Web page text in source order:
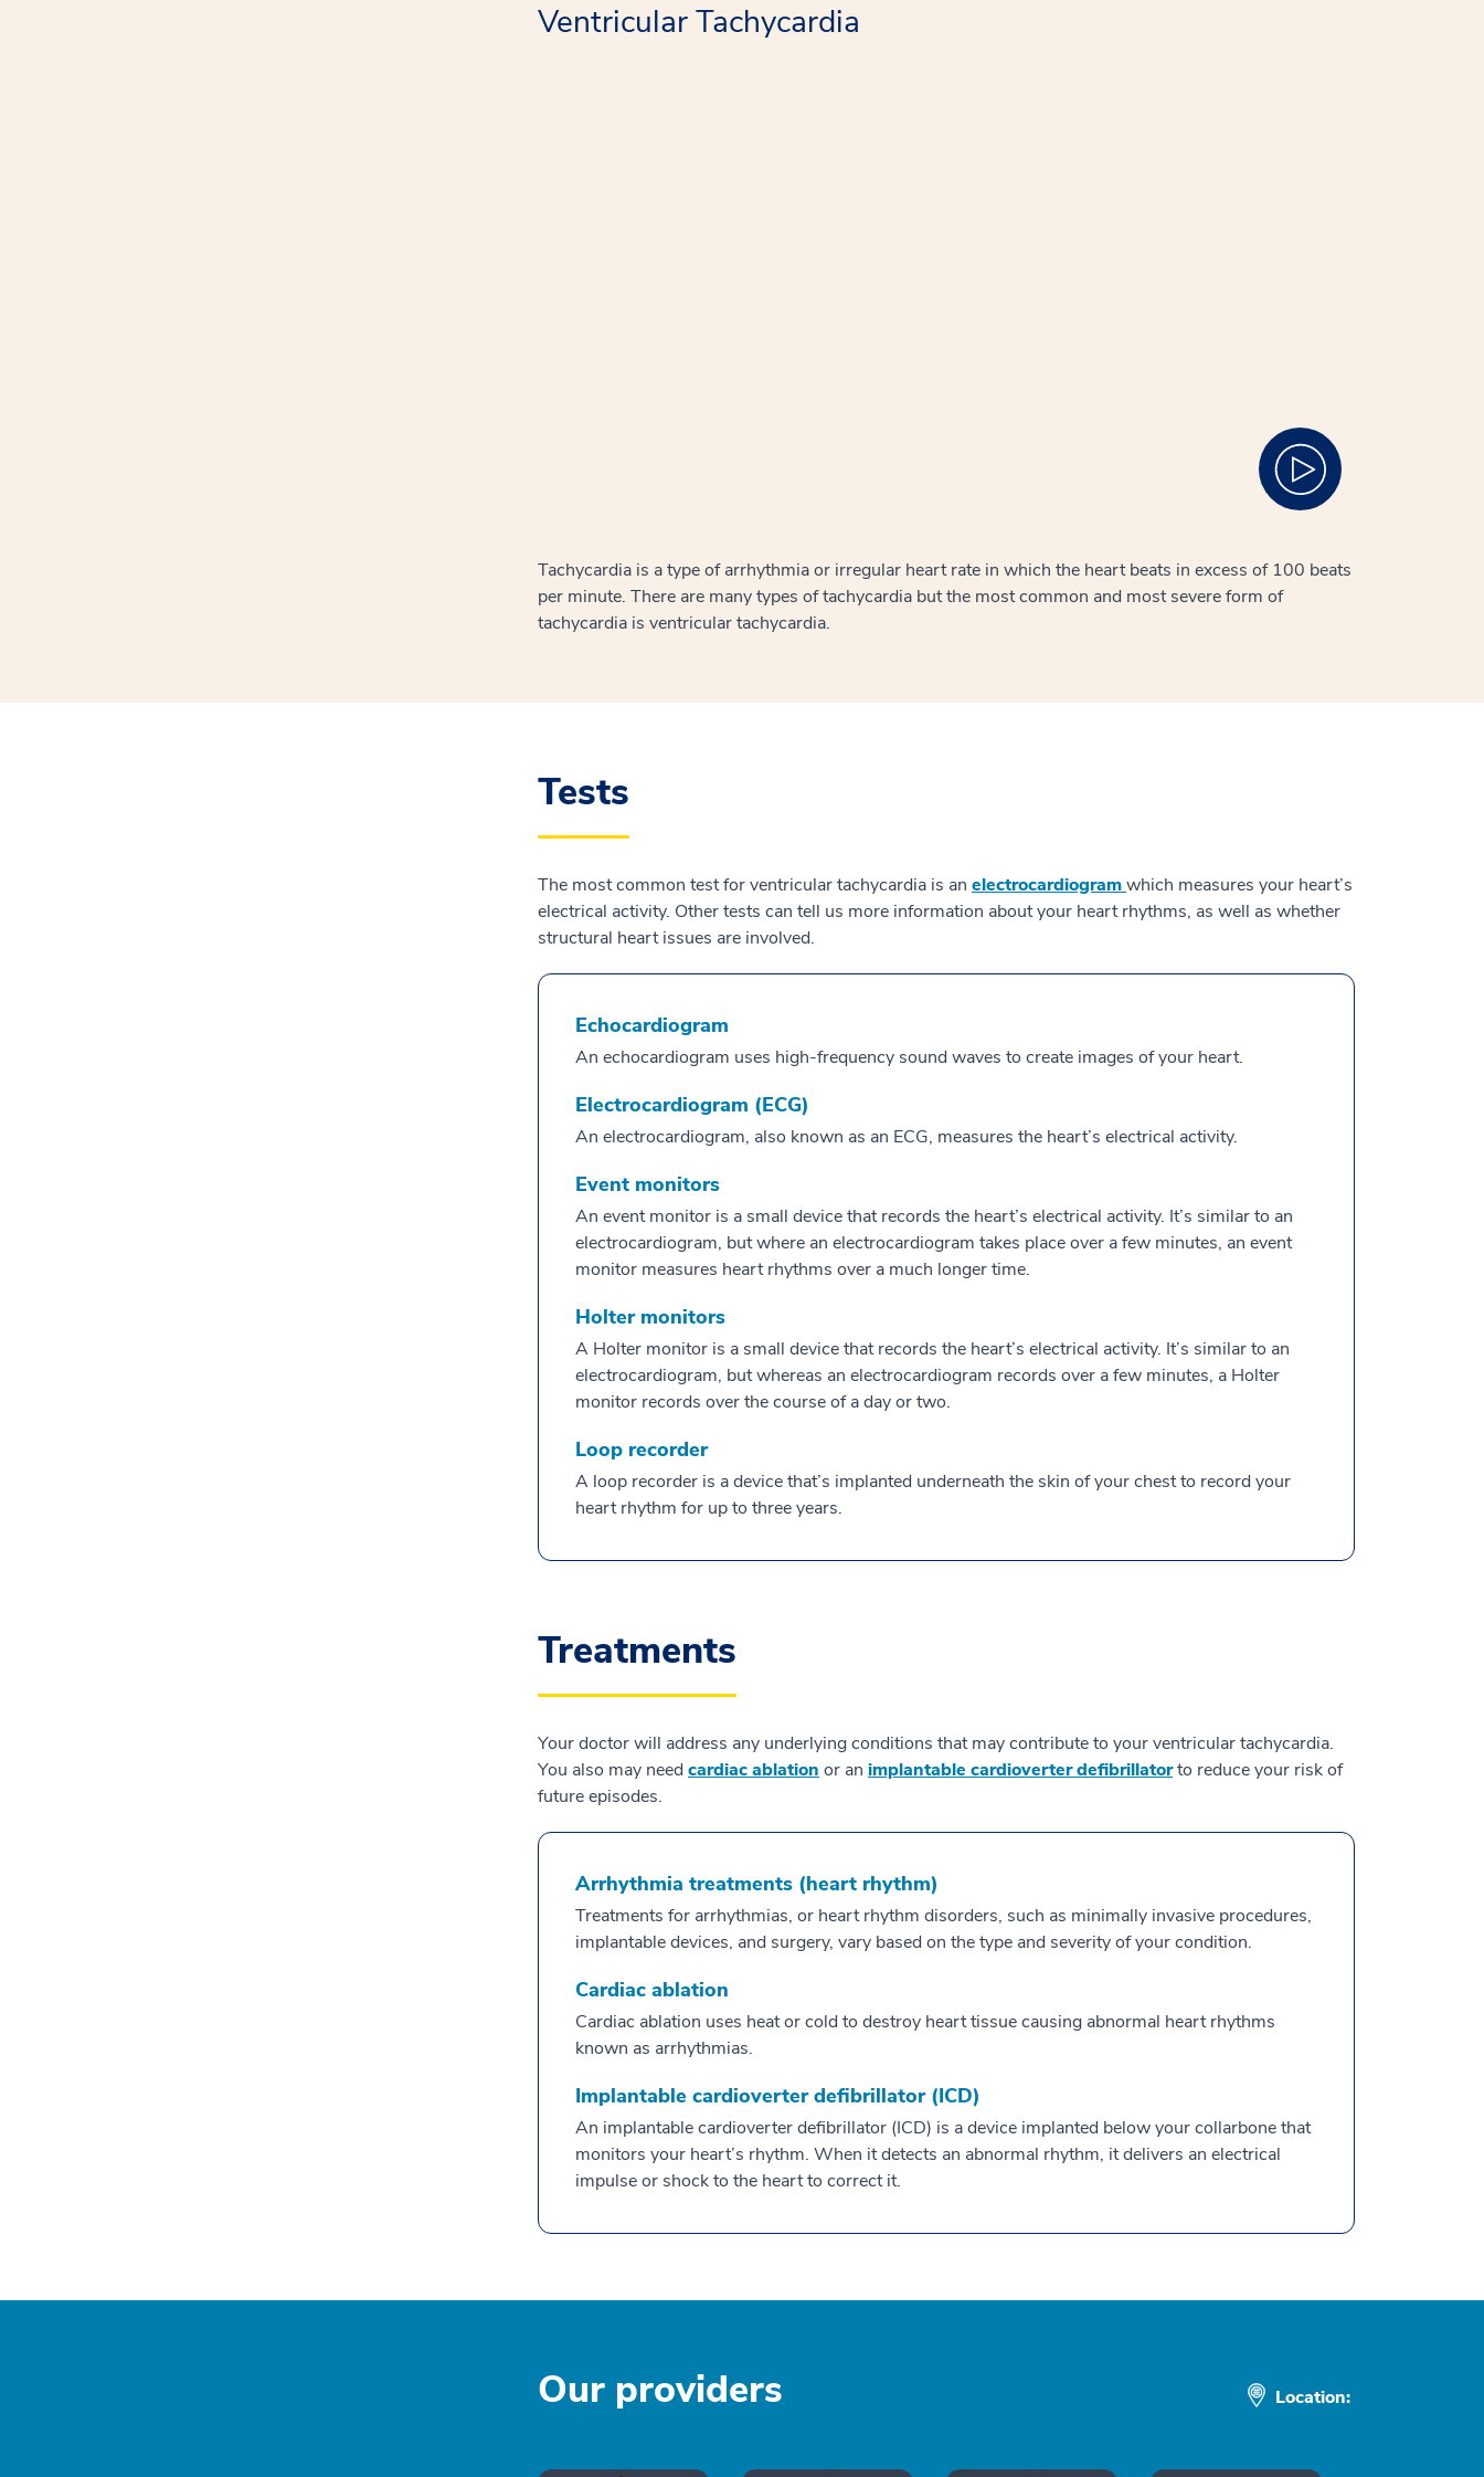
Ventricular Tachycardia
Tachycardia is a type of arrhythmia or irregular heart rate in which the heart beats in excess of 100 beats
per minute. There are many types of tachycardia but the most common and most severe form of
tachycardia is ventricular tachycardia.
Tests
The most common test for ventricular tachycardia is an electrocardiogramwhich measures your heart’s
electrical activity. Other tests can tell us more information about your heart rhythms, as well as whether
structural heart issues are involved.
Echocardiogram
An echocardiogram uses high-frequency sound waves to create images of your heart.
Electrocardiogram (ECG)
An electrocardiogram, also known as an ECG, measures the heart’s electrical activity.
Event monitors
An event monitor is a small device that records the heart’s electrical activity. It’s similar to an
electrocardiogram, but where an electrocardiogram takes place over a few minutes, an event
monitor measures heart rhythms over a much longer time.
Holter monitors
A Holter monitor is a small device that records the heart’s electrical activity. It’s similar to an
electrocardiogram, but whereas an electrocardiogram records over a few minutes, a Holter
monitor records over the course of a day or two.
Loop recorder
A loop recorder is a device that’s implanted underneath the skin of your chest to record your
heart rhythm for up to three years.
Treatments
Your doctor will address any underlying conditions that may contribute to your ventricular tachycardia.
You also may need cardiac ablation or an implantable cardioverter defibrillatorto reduce your risk of
future episodes.
Arrhythmia treatments (heart rhythm)
Treatments for arrhythmias, or heart rhythm disorders, such as minimally invasive procedures,
implantable devices, and surgery, vary based on the type and severity of your condition.
Cardiac ablation
Cardiac ablation uses heat or cold to destroy heart tissue causing abnormal heart rhythms
known as arrhythmias.
Implantable cardioverter defibrillator (ICD)
An implantable cardioverter defibrillator (ICD) is a device implanted below your collarbone that
monitors your heart’s rhythm. When it detects an abnormal rhythm, it delivers an electrical
impulse or shock to the heart to correct it.
Our providers Location: